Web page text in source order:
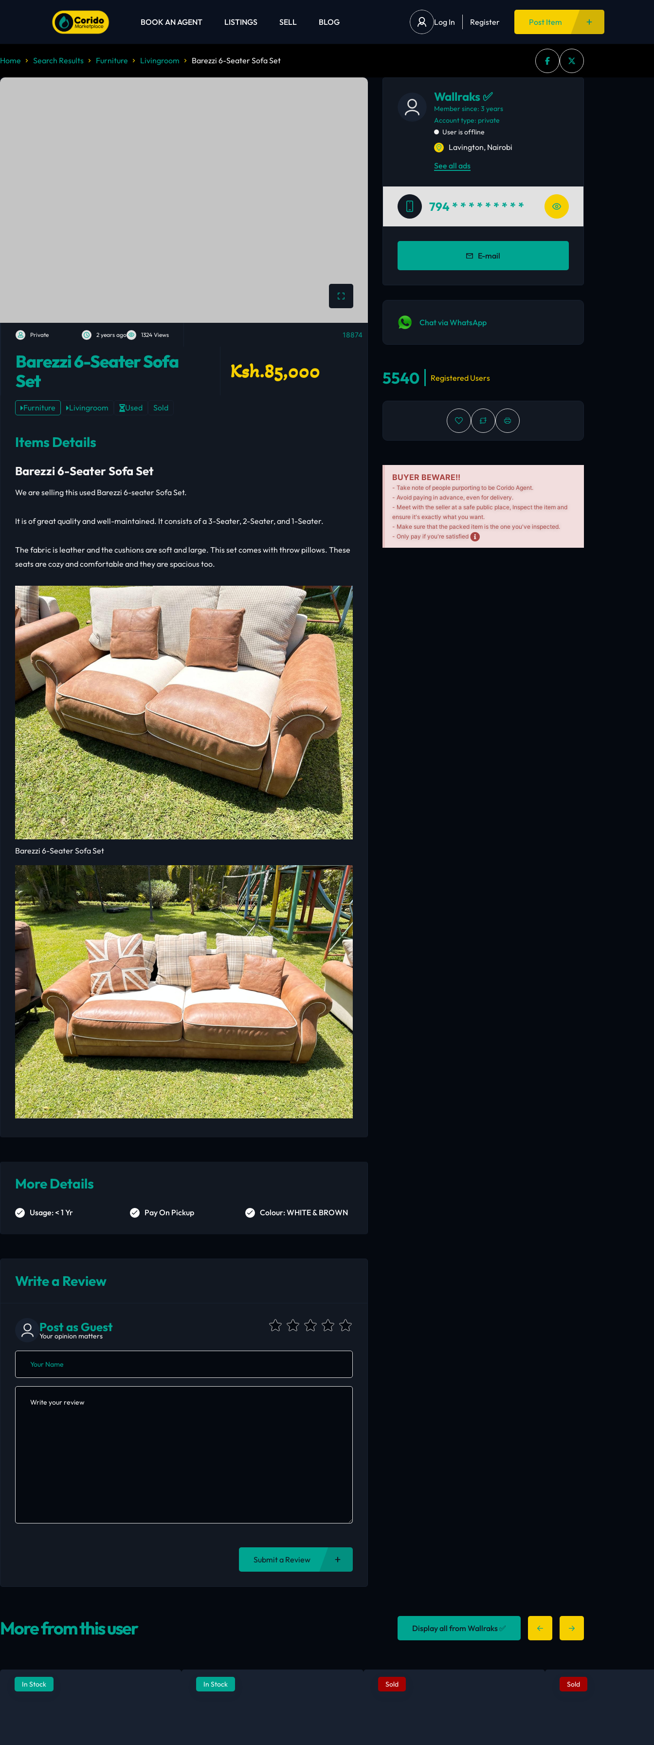
BOOK AN AGENT LISTINGS SELL BLOG Log In Register Post Item
Home Search Results Furniture Livingroom Barezzi 6-Seater Sofa Set
Private 2 years ago 1324 Views 18874
Barezzi 6-Seater Sofa
Set
Ksh.85,000
Furniture Livingroom Used Sold
Items Details
Barezzi 6-Seater Sofa Set
We are selling this used Barezzi 6-seater Sofa Set.
It is of great quality and well-maintained. It consists of a 3-Seater, 2-Seater, and 1-Seater.
The fabric is leather and the cushions are soft and large. This set comes with throw pillows. These
seats are cozy and comfortable and they are spacious too.
Barezzi 6-Seater Sofa Set
More Details
Usage: < 1 Yr Pay On Pickup Colour: WHITE & BROWN
Write a Review
Post as Guest
Your opinion matters
Submit a Review
Wallraks ✅
Member since: 3 years
account type: private
User is offline
Lavington, Nairobi
See all ads
794 * * * * * * * * *
E-mail
Chat via WhatsApp
5540 Registered Users
BUYER BEWARE!!
- Take note of people purporting to be Corido Agent.
- Avoid paying in advance, even for delivery.
- Meet with the seller at a safe public place, Inspect the item and
ensure it's exactly what you want.
- Make sure that the packed item is the one you've inspected.
- Only pay if you're satisfied
More from this user Display all from Wallraks ✅
In Stock In Stock Sold Sold